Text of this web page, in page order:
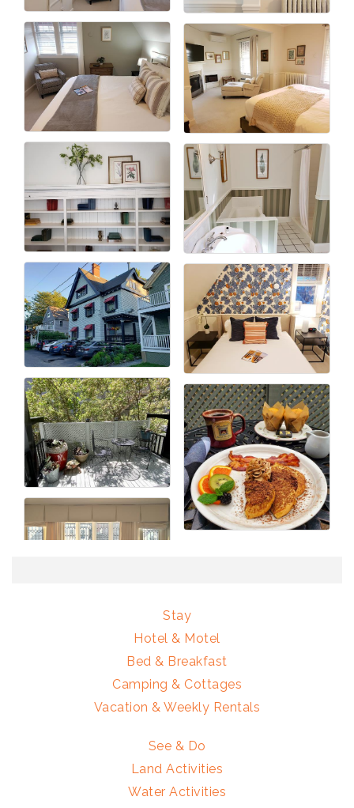
Stay
Hotel & Motel
Bed & Breakfast
Camping & Cottages
Vacation & Weekly Rentals
See & Do
Land Activities
Water Activities